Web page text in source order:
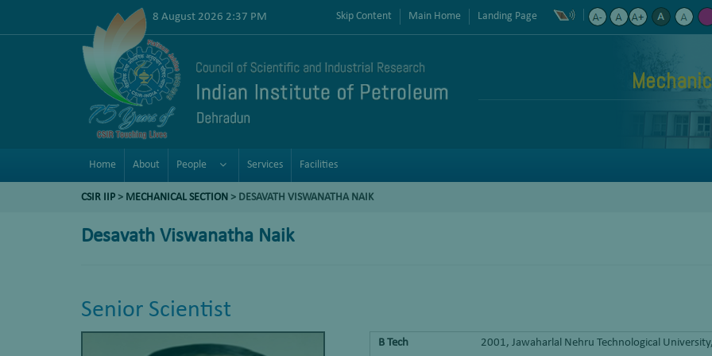
8 August 2026 2:37 PM Skip Content Main Home Landing Page
Home About People Services Facilities
CSIR IIP > MECHANICAL SECTION > DESAVATH VISWANATHA NAIK
Desavath Viswanatha Naik
Senior Scientist
B Tech 2001, Jawaharlal Nehru Technological